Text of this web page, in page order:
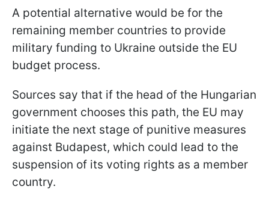
A potential alternative would be for the
remaining member countries to provide
military funding to Ukraine outside the EU
budget process.
Sources say that if the head of the Hungarian
government chooses this path, the EU may
initiate the next stage of punitive measures
against Budapest, which could lead to the
suspension of its voting rights as a member
country.